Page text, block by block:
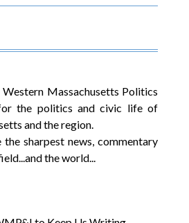
Massachusetts Politics
the politics and civic life of
and the region.
sharpest news, commentary
the world...